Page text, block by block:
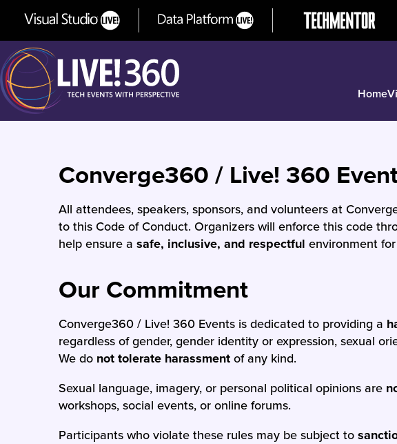
Home
Converge360 / Live! 360
All attendees, speakers, sponsors, and volunteers at
to this Code of Conduct. Organizers will enforce this code
help ensure a safe, inclusive, and respectful environment
Our Commitment
Converge360 / Live! 360 Events is dedicated to providing a
regardless of gender, gender identity or expression, sexual
We do not tolerate harassment of any kind.
Sexual language, imagery, or personal political opinions are
workshops, social events, or online forums.
Participants who violate these rules may be subject to